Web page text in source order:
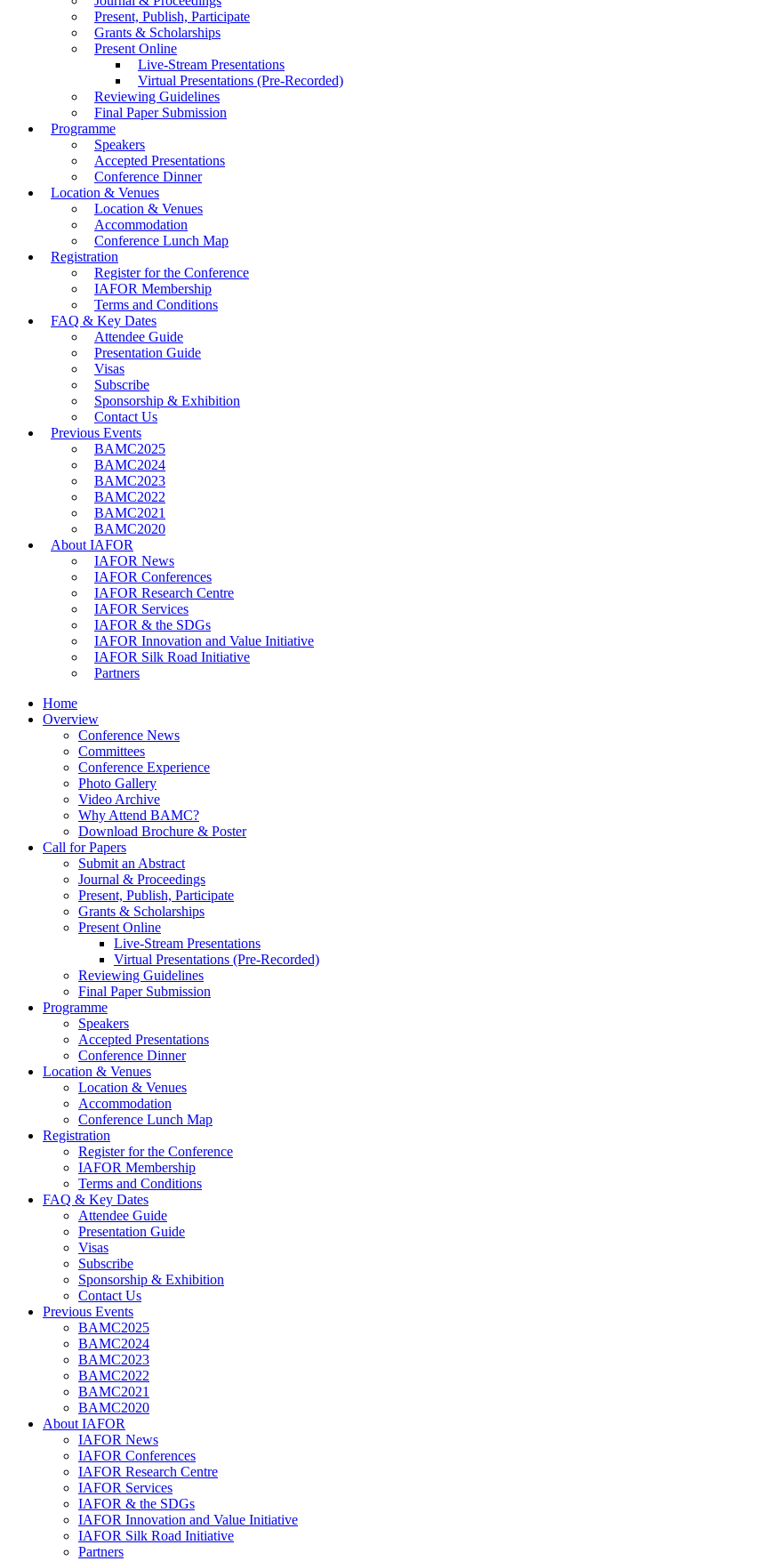
Present, Publish, Participate
Grants & Scholarships
Present Online
Live-Stream Presentations
Virtual Presentations (Pre-Recorded)
Reviewing Guidelines
Final Paper Submission
Programme
Speakers
Accepted Presentations
Conference Dinner
Location & Venues
Location & Venues
Accommodation
Conference Lunch Map
Registration
Register for the Conference
IAFOR Membership
Terms and Conditions
FAQ & Key Dates
Attendee Guide
Presentation Guide
Visas
Subscribe
Sponsorship & Exhibition
Contact Us
Previous Events
BAMC2025
BAMC2024
BAMC2023
BAMC2022
BAMC2021
BAMC2020
About IAFOR
IAFOR News
IAFOR Conferences
IAFOR Research Centre
IAFOR Services
IAFOR & the SDGs
IAFOR Innovation and Value Initiative
IAFOR Silk Road Initiative
Partners
Home
Overview
Conference News
Committees
Conference Experience
Photo Gallery
Video Archive
Why Attend BAMC?
Download Brochure & Poster
Call for Papers
Submit an Abstract
Journal & Proceedings
Present, Publish, Participate
Grants & Scholarships
Present Online
Live-Stream Presentations
Virtual Presentations (Pre-Recorded)
Reviewing Guidelines
Final Paper Submission
Programme
Speakers
Accepted Presentations
Conference Dinner
Location & Venues
Location & Venues
Accommodation
Conference Lunch Map
Registration
Register for the Conference
IAFOR Membership
Terms and Conditions
FAQ & Key Dates
Attendee Guide
Presentation Guide
Visas
Subscribe
Sponsorship & Exhibition
Contact Us
Previous Events
BAMC2025
BAMC2024
BAMC2023
BAMC2022
BAMC2021
BAMC2020
About IAFOR
IAFOR News
IAFOR Conferences
IAFOR Research Centre
IAFOR Services
IAFOR & the SDGs
IAFOR Innovation and Value Initiative
IAFOR Silk Road Initiative
Partners